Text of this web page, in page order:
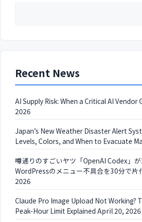
Recent News
AI Supply Risk: When a Critical AI Vendor
2026
Japan’s New Weather Disaster Alert
Levels, Colors, and When to Evacuate
噂通りのすごいヤツ「OpenAI Codex」
WordPressのメニュー不具合を30分で片
2026
Claude Pro Image Upload Not Working?
Peak-Hour Limit Explained April 20, 2026